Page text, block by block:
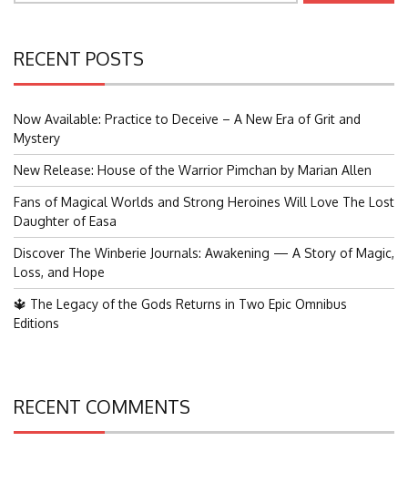
RECENT POSTS
Now Available: Practice to Deceive – A New Era of Grit and
Mystery
New Release: House of the Warrior Pimchan by Marian Allen
Fans of Magical Worlds and Strong Heroines Will Love The Lost
Daughter of Easa
Discover The Winberie Journals: Awakening — A Story of Magic,
Loss, and Hope
🔱 The Legacy of the Gods Returns in Two Epic Omnibus
Editions
RECENT COMMENTS